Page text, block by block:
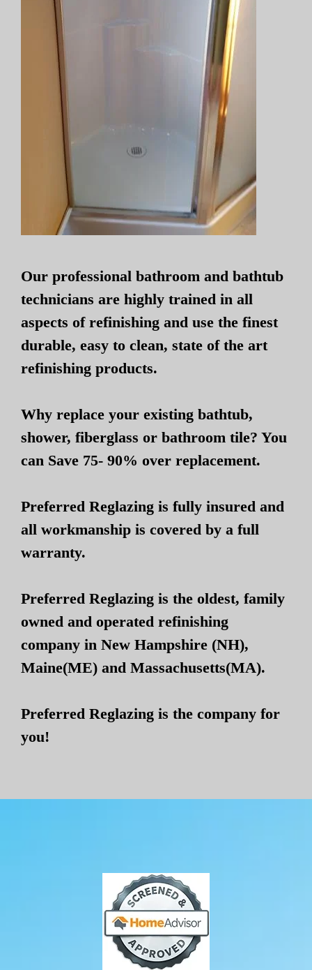
Our professional bathroom and bathtub
technicians are highly trained in all
aspects of refinishing and use the finest
durable, easy to clean, state of the art
refinishing products.
Why replace your existing bathtub,
shower, fiberglass or bathroom tile? You
can Save 75- 90% over replacement.
Preferred Reglazing is fully insured and
all workmanship is covered by a full
warranty.
Preferred Reglazing is the oldest, family
owned and operated refinishing
company in New Hampshire (NH),
Maine(ME) and Massachusetts(MA).
Preferred Reglazing is the company for
you!